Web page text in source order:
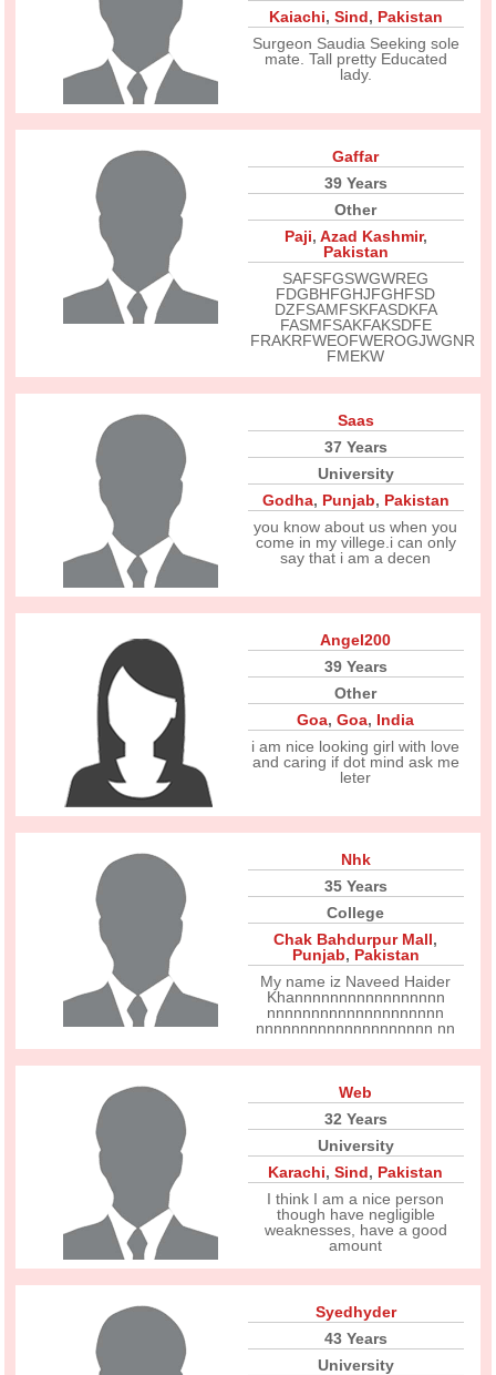
Kaiachi, Sind, Pakistan
Surgeon Saudia Seeking sole
mate. Tall pretty Educated
lady.
Gaffar
39 Years
Other
Paji, Azad Kashmir,
Pakistan
SAFSFGSWGWREG
FDGBHFGHJFGHFSD
DZFSAMFSKFASDKFA
FASMFSAKFAKSDFE
FRAKRFWEOFWEROGJWGNR
FMEKW
Saas
37 Years
University
Godha, Punjab, Pakistan
you know about us when you
come in my villege.i can only
say that i am a decen
Angel200
39 Years
Other
Goa,Goa, India
i am nice looking girl with love
and caring if dot mind ask me
leter
Nhk
35 Years
College
Chak Bahdurpur Mall,
Punjab, Pakistan
My name iz Naveed Haider
Khannnnnnnnnnnnnnnnn
nnnnnnnnnnnnnnnnnnnn
nnnnnnnnnnnnnnnnnnnn nn
Web
32 Years
University
Karachi,Sind, Pakistan
I think I am a nice person
though have negligible
weaknesses, have a good
amount
Syedhyder
43 Years
University